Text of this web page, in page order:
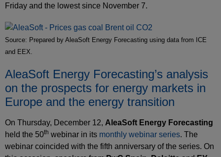
Friday and the lowest since November 7.
Source: Prepared by AleaSoft Energy Forecasting using data from ICE
and EEX.
AleaSoft Energy Forecasting’s analysis
on the prospects for energy markets in
Europe and the energy transition
On Thursday, December 12, AleaSoft Energy Forecasting
held the 50th webinar in its monthly webinar series. The
webinar coincided with the fifth anniversary of the series. On